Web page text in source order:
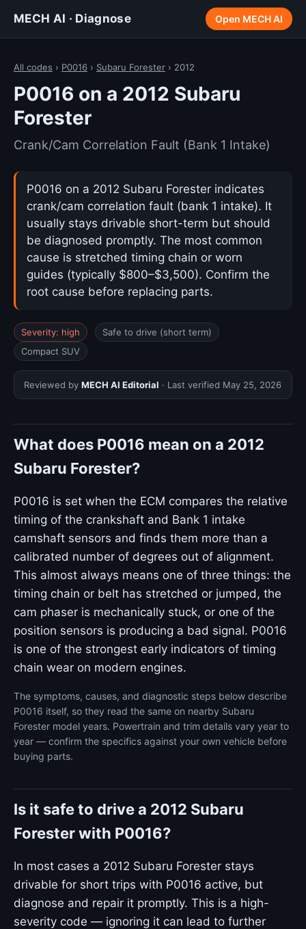
MECH AI · Diagnose Open MECH AI
All codes › P0016 › Subaru Forester › 2012
P0016 on a 2012 Subaru
Forester
Crank/Cam Correlation Fault (Bank 1 Intake)
P0016 on a 2012 Subaru Forester indicates
crank/cam correlation fault (bank 1 intake). It
usually stays drivable short-term but should
be diagnosed promptly. The most common
cause is stretched timing chain or worn
guides (typically $800–$3,500). Confirm the
root cause before replacing parts.
Severity: high
Safe to drive (short term)
Compact SUV
Reviewed by MECH AI Editorial · Last verified May 25, 2026
What does P0016 mean on a 2012
Subaru Forester?
P0016 is set when the ECM compares the relative
timing of the crankshaft and Bank 1 intake
camshaft sensors and finds them more than a
calibrated number of degrees out of alignment.
This almost always means one of three things: the
timing chain or belt has stretched or jumped, the
cam phaser is mechanically stuck, or one of the
position sensors is producing a bad signal. P0016
is one of the strongest early indicators of timing
chain wear on modern engines.
The symptoms, causes, and diagnostic steps below describe
P0016 itself, so they read the same on nearby Subaru
Forester model years. Powertrain and trim details vary year to
year — confirm the specifics against your own vehicle before
buying parts.
Is it safe to drive a 2012 Subaru
Forester with P0016?
In most cases a 2012 Subaru Forester stays
drivable for short trips with P0016 active, but
diagnose and repair it promptly. This is a high-
severity code — ignoring it can lead to further